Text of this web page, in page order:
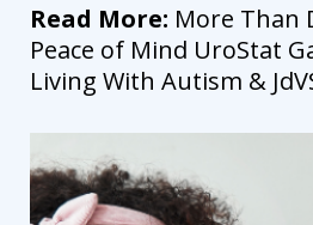
Read More: More Than
Peace of Mind UroStat
Living With Autism &